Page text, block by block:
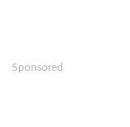
Sponsored